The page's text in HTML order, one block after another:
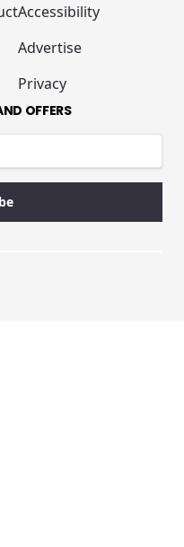
Accessibility
Advertise
Privacy
OFFERS